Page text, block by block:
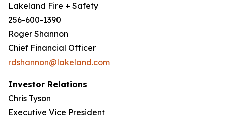
Lakeland Fire + Safety
256-600-1390
Roger Shannon
Chief Financial Officer
rdshannon@lakeland.com
Investor Relations
Chris Tyson
Executive Vice President